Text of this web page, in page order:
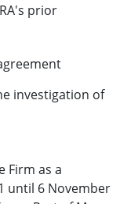
prior
investigation of
Firm as a
until 6 November